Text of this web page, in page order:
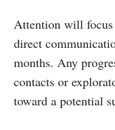
Attention will focus
direct
months. Any
contacts or
toward a potential